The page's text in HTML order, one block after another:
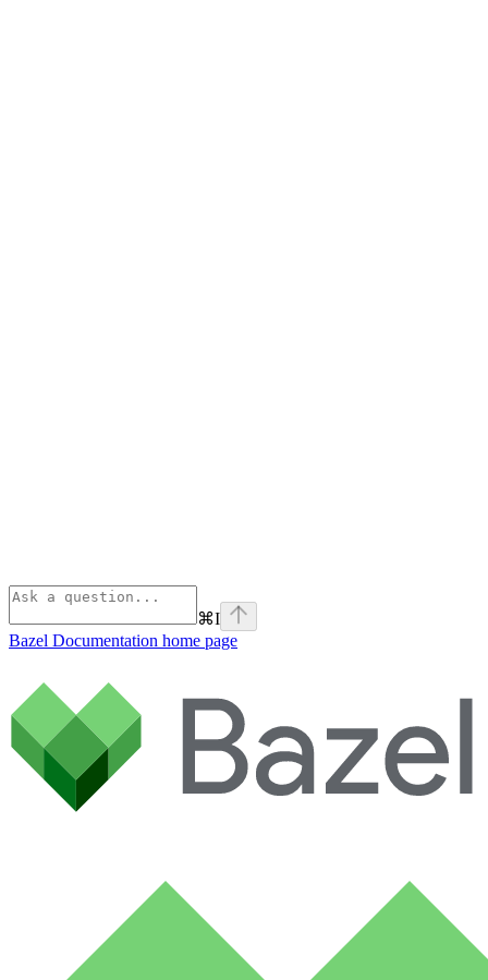
⌘I
Bazel Documentation home page